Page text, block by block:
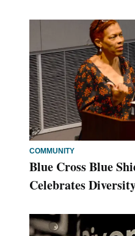
COMMUNITY
Blue Cross Blue
Celebrates